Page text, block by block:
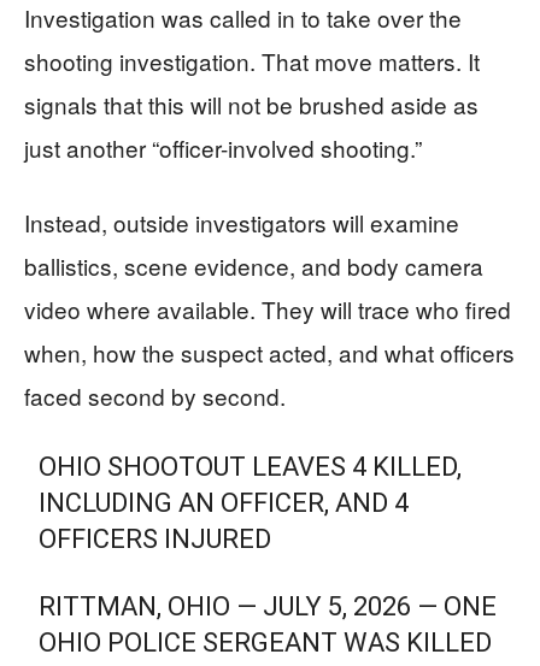
Investigation was called in to take over the
shooting investigation. That move matters. It
signals that this will not be brushed aside as
just another “officer-involved shooting.”
Instead, outside investigators will examine
ballistics, scene evidence, and body camera
video where available. They will trace who fired
when, how the suspect acted, and what officers
faced second by second.
OHIO SHOOTOUT LEAVES 4 KILLED,
INCLUDING AN OFFICER, AND 4
OFFICERS INJURED
RITTMAN, OHIO — JULY 5, 2026 — ONE
OHIO POLICE SERGEANT WAS KILLED